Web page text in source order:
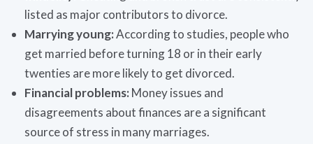
listed as major contributors to divorce.
Marrying young:According to studies, people who
get married before turning 18 or in their early
twenties are more likely to get divorced.
Financial problems: Money issues and
disagreements about finances are a significant
source of stress in many marriages.